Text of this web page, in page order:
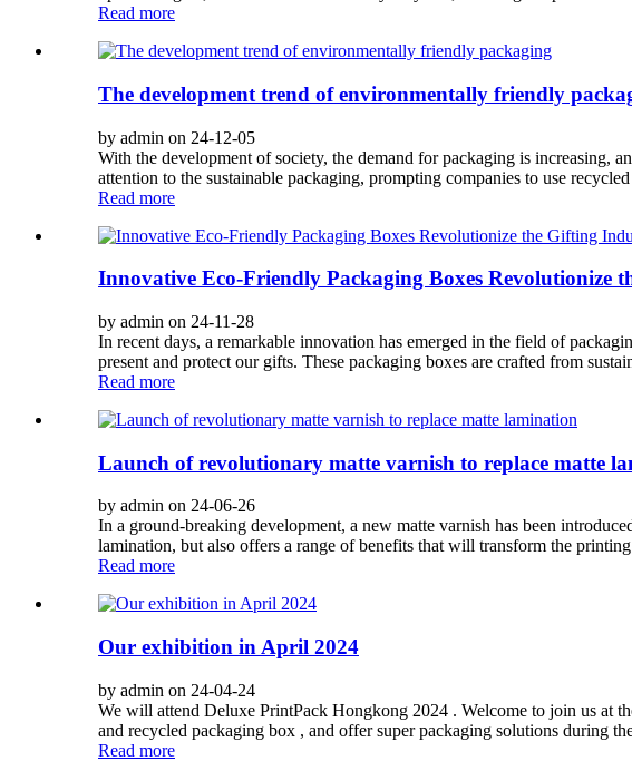
Read more
The development trend of environmentally friendly
by admin on 24-12-05
With the development of society, the demand for packaging is increasing,
attention to the sustainable packaging, prompting companies to use
Read more
Innovative Eco-Friendly Packaging Boxes Revolutionize
by admin on 24-11-28
In recent days, a remarkable innovation has emerged in the field of
present and protect our gifts. These packaging boxes are crafted from
Read more
Launch of revolutionary matte varnish to replace matte
by admin on 24-06-26
In a ground-breaking development, a new matte varnish has been
lamination, but also offers a range of benefits that will transform the
Read more
Our exhibition in April 2024
by admin on 24-04-24
We will attend Deluxe PrintPack Hongkong 2024 . Welcome to join us at
and recycled packaging box , and offer super packaging solutions during
Read more